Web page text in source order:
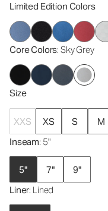
Limited Edition Colors
Core Colors: Sky Grey
Size
XXS XS S M
Inseam: 5"
5" 7"
9"
Liner: Lined